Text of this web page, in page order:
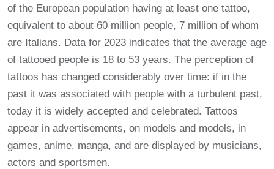
of the European population having at least one tattoo,
equivalent to about 60 million people, 7 million of whom
are Italians. Data for 2023 indicates that the average age
of tattooed people is 18 to 53 years. The perception of
tattoos has changed considerably over time: if in the
past it was associated with people with a turbulent past,
today it is widely accepted and celebrated. Tattoos
appear in advertisements, on models and models, in
games, anime, manga, and are displayed by musicians,
actors and sportsmen.